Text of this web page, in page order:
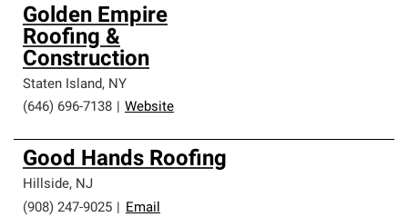
Golden Empire
Roofing &
Construction
Staten Island, NY
(646) 696-7138
Website
Good Hands Roofing
Hillside, NJ
(908) 247-9025
Email